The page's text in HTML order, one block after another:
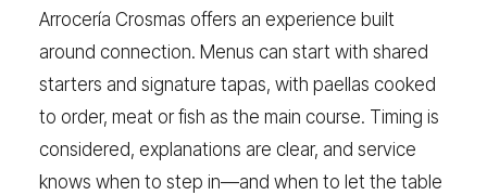
Arrocería Crosmas offers an experience built
around connection. Menus can start with shared
starters and signature tapas, with paellas cooked
to order, meat or fish as the main course. Timing is
considered, explanations are clear, and service
knows when to step in—and when to let the table